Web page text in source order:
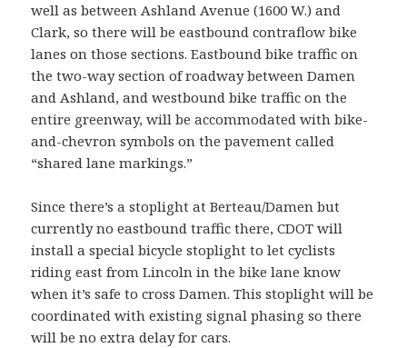
well as between Ashland Avenue (1600 W.) and
Clark, so there will be eastbound contraflow bike
lanes on those sections. Eastbound bike traffic on
the two-way section of roadway between Damen
and Ashland, and westbound bike traffic on the
entire greenway, will be accommodated with bike-
and-chevron symbols on the pavement called
“shared lane markings.”
Since there’s a stoplight at Berteau/Damen but
currently no eastbound traffic there, CDOT will
install a special bicycle stoplight to let cyclists
riding east from Lincoln in the bike lane know
when it’s safe to cross Damen. This stoplight will be
coordinated with existing signal phasing so there
will be no extra delay for cars.